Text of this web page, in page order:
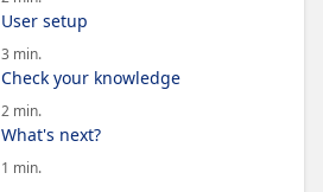
User setup
3 min.
Check your knowledge
2 min.
What's next?
1 min.